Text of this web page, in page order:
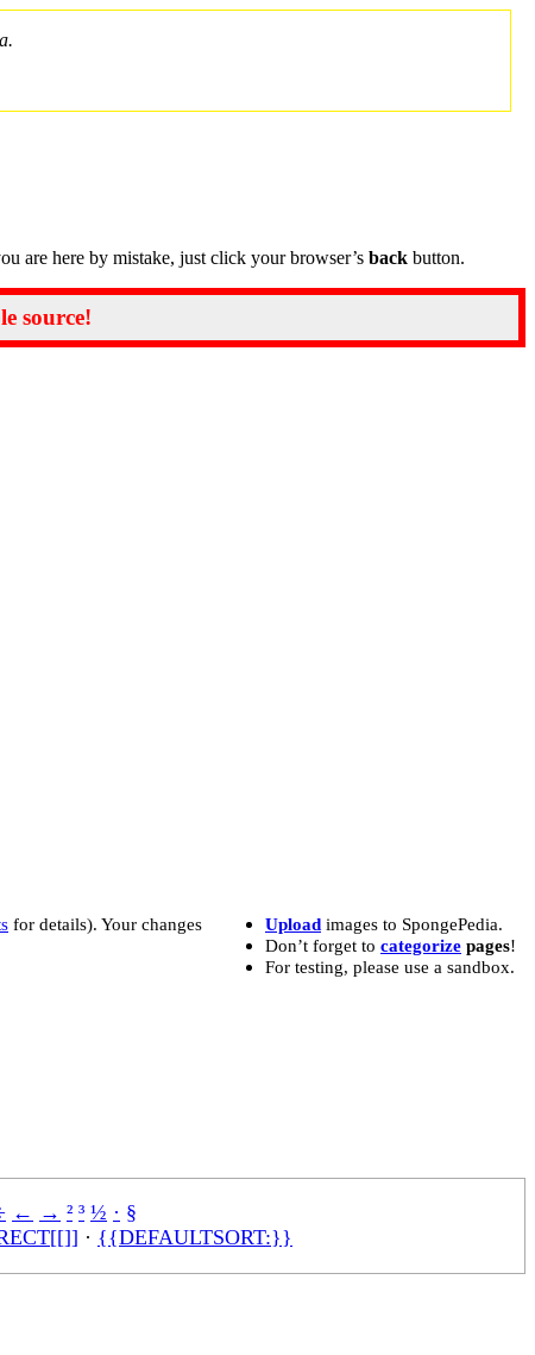
are here by mistake, just click your browser’s back button.
source!
for details). Your changes
Upload images to SpongePedia.
Don’t forget to categorize pages!
For testing, please use a sandbox.
← → ² ³ ½ · §
· {{DEFAULTSORT:}}